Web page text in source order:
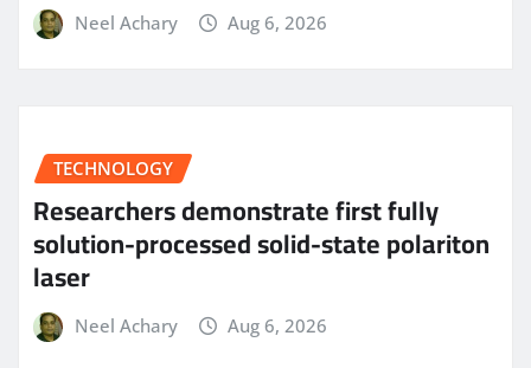
Neel Achary Aug 6, 2026
TECHNOLOGY
Researchers demonstrate first fully
solution-processed solid-state polariton
laser
Neel Achary Aug 6, 2026